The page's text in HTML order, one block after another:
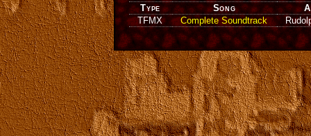
Type Song
TFMX
Complete Soundtrack